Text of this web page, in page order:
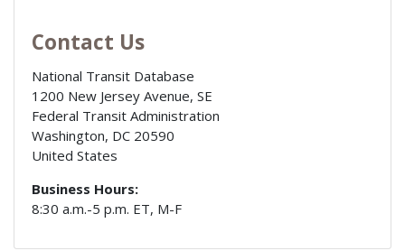
Contact Us
National Transit Database
1200 New Jersey Avenue, SE
Federal Transit Administration
Washington, DC 20590
United States
Business Hours:
8:30 a.m.-5 p.m. ET, M-F